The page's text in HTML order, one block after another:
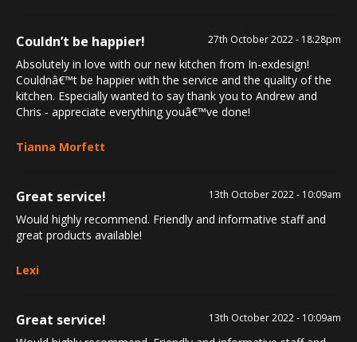
Couldn’t be happier! 27th October 2022 - 18:28pm
Absolutely in love with our new kitchen from In-exdesign!
Couldnâ€™t be happier with the service and the quality of the
kitchen. Especially wanted to say thank you to Andrew and
Chris - appreciate everything youâ€™ve done!
Tianna Morfett
Great service! 13th October 2022 - 10:09am
Would highly recommend. Friendly and informative staff and
great products available!
Lexi
Great service! 13th October 2022 - 10:09am